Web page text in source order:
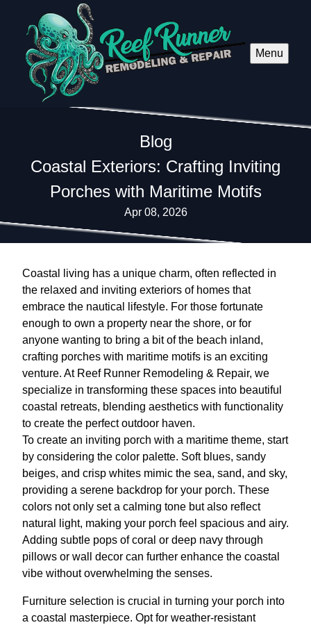
Menu
Blog
Coastal Exteriors: Crafting Inviting
Porches with Maritime Motifs
Apr 08, 2026
Coastal living has a unique charm, often reflected in
the relaxed and inviting exteriors of homes that
embrace the nautical lifestyle. For those fortunate
enough to own a property near the shore, or for
anyone wanting to bring a bit of the beach inland,
crafting porches with maritime motifs is an exciting
venture. At Reef Runner Remodeling & Repair, we
specialize in transforming these spaces into beautiful
coastal retreats, blending aesthetics with functionality
to create the perfect outdoor haven.
To create an inviting porch with a maritime theme, start
by considering the color palette. Soft blues, sandy
beiges, and crisp whites mimic the sea, sand, and sky,
providing a serene backdrop for your porch. These
colors not only set a calming tone but also reflect
natural light, making your porch feel spacious and airy.
Adding subtle pops of coral or deep navy through
pillows or wall decor can further enhance the coastal
vibe without overwhelming the senses.
Furniture selection is crucial in turning your porch into
a coastal masterpiece. Opt for weather-resistant